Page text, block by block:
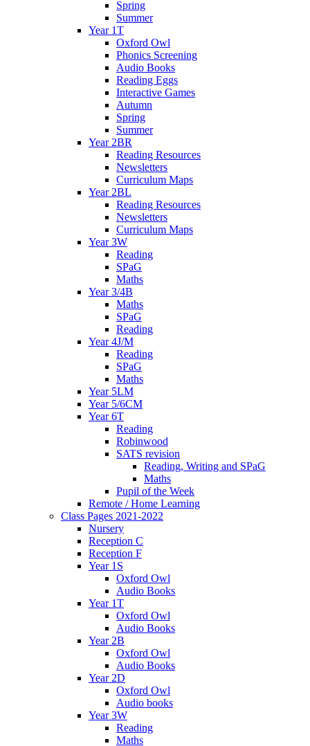
Spring
Summer
Year 1T
Oxford Owl
Phonics Screening
Audio Books
Reading Eggs
Interactive Games
Autumn
Spring
Summer
Year 2BR
Reading Resources
Newsletters
Curriculum Maps
Year 2BL
Reading Resources
Newsletters
Curriculum Maps
Year 3W
Reading
SPaG
Maths
Year 3/4B
Maths
SPaG
Reading
Year 4J/M
Reading
SPaG
Maths
Year 5LM
Year 5/6CM
Year 6T
Reading
Robinwood
SATS revision
Reading, Writing and SPaG
Maths
Pupil of the Week
Remote / Home Learning
Class Pages 2021-2022
Nursery
Reception C
Reception F
Year 1S
Oxford Owl
Audio Books
Year 1T
Oxford Owl
Audio Books
Year 2B
Oxford Owl
Audio Books
Year 2D
Oxford Owl
Audio books
Year 3W
Reading
Maths